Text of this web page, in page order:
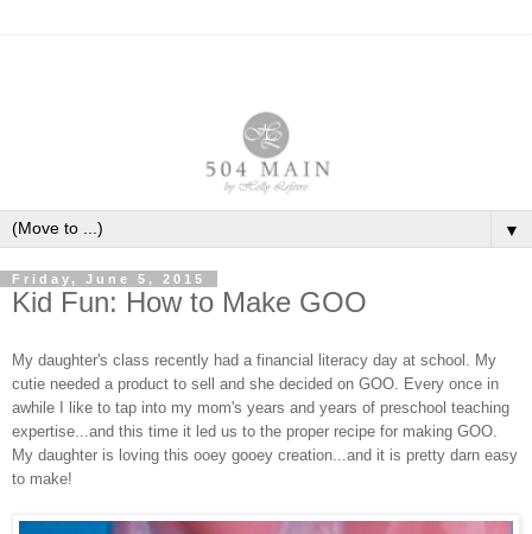
▼
Friday, June 5, 2015
Kid Fun: How to Make GOO
My daughter's class recently had a financial literacy day at school. My
cutie needed a product to sell and she decided on GOO. Every once in
awhile I like to tap into my mom's years and years of preschool teaching
expertise...and this time it led us to the proper recipe for making GOO.
My daughter is loving this ooey gooey creation...and it is pretty darn easy
to make!